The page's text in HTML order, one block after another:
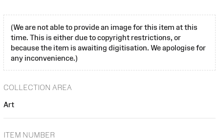
(We are not able to provide an image for this item at this
time. This is either due to copyright restrictions, or
because the item is awaiting digitisation. We apologise for
any inconvenience.)
COLLECTION AREA
Art
ITEM NUMBER